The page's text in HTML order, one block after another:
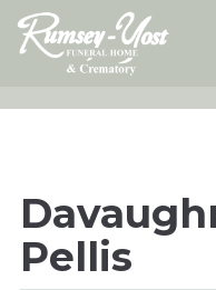
Skip
content
Pellis